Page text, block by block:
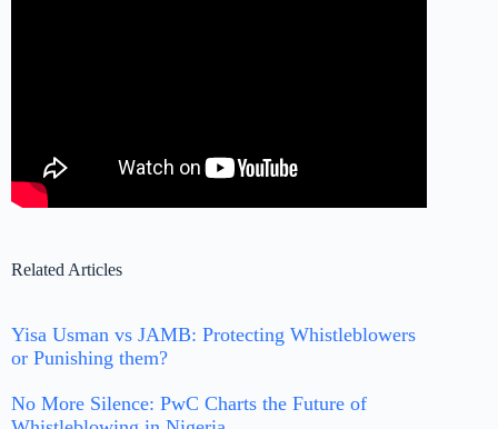
Related Articles
Yisa Usman vs JAMB: Protecting Whistleblowers
or Punishing them?
No More Silence: PwC Charts the Future of